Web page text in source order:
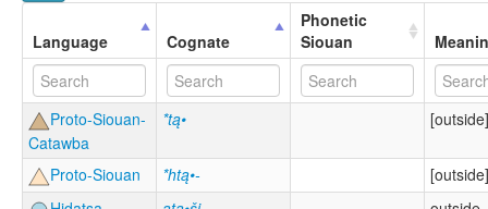
Language Cognate
Phonetic
Siouan
Proto-Siouan-
Catawba
*tą• [outside]
Proto-Siouan *htą•-
[outside]